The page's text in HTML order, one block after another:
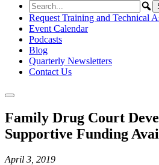
Request Training and Technical
Event Calendar
Podcasts
Blog
Quarterly Newsletters
Contact Us
Family Drug Court
Supportive Funding
April 3, 2019